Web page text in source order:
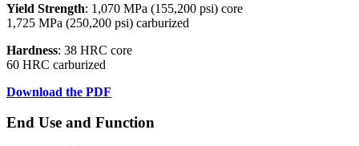
Yield Strength: 1,070 MPa (155,200 psi) core
1,725 MPa (250,200 psi) carburized
Hardness: 38 HRC core
60 HRC carburized
Download the PDF
End Use and Function